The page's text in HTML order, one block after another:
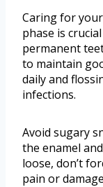
Caring for
phase is
permanent
to maintain
daily and
infections.
Avoid sugary
the enamel
loose, don’t
pain or